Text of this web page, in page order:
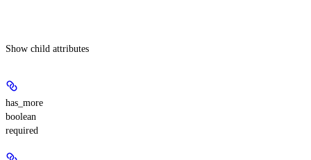
Show child attributes
has_more
boolean
required